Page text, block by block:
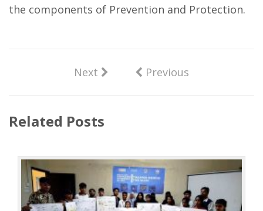
the components of Prevention and Protection.
Next Previous
Related Posts